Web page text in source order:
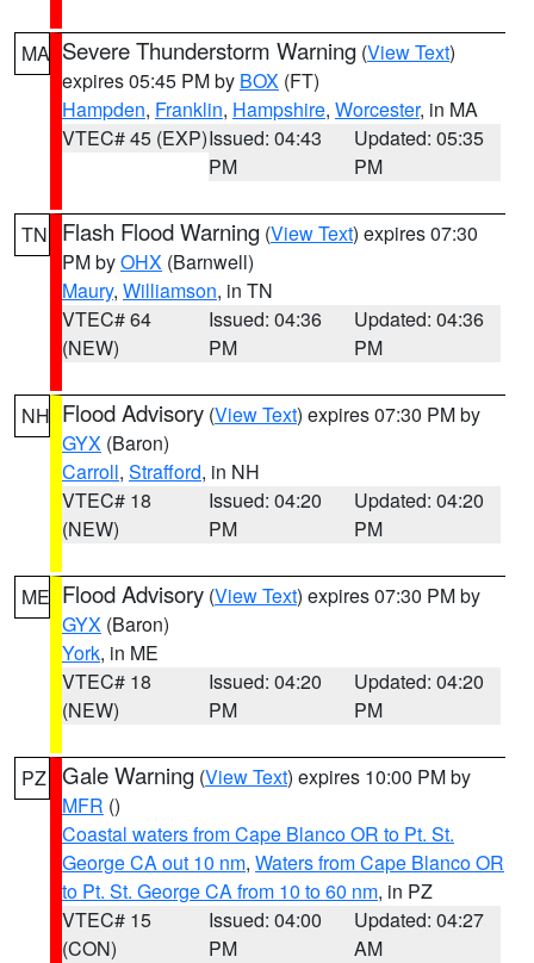
MA Severe Thunderstorm Warning (View Text)
expires 05:45 PM by BOX (FT)
Hampden, Franklin, Hampshire, Worcester, in MA
VTEC# 45 (EXP)Issued: 04:43
PM
Updated: 05:35
PM
TN Flash Flood Warning (View Text) expires 07:30
PM byOHX (Barnwell)
Maury, Williamson, in TN
VTEC# 64
(NEW)
Issued: 04:36
PM
Updated: 04:36
PM
NH Flood Advisory (View Text) expires 07:30 PM by
GYX (Baron)
Carroll, Strafford, in NH
VTEC# 18
(NEW)
Issued: 04:20
PM
Updated: 04:20
PM
ME Flood Advisory (View Text) expires 07:30 PM by
GYX (Baron)
York, in ME
VTEC# 18
(NEW)
Issued: 04:20
PM
Updated: 04:20
PM
PZ Gale Warning (View Text) expires 10:00 PM by
MFR ()
Coastal waters from Cape Blanco OR to Pt. St.
George CA out 10 nm, Waters from Cape Blanco OR
to Pt. St. George CA from 10 to 60 nm, in PZ
VTEC# 15
(CON)
Issued: 04:00
PM
Updated: 04:27
AM